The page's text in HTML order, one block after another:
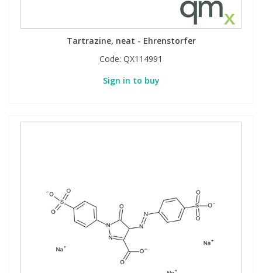
Tartrazine, neat - Ehrenstorfer
Code: QX114991
Sign in to buy